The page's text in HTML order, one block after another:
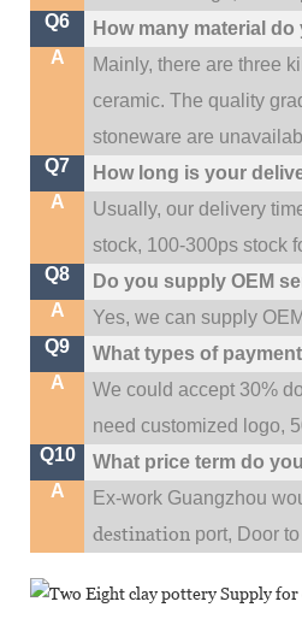
Q6
How many material do
A
Mainly, there are three
ceramic. The quality
stoneware are
Q7
How long is your
A
Usually, our delivery
stock, 100-300ps stock
Q8
Do you supply OEM
A
Yes, we can supply
Q9
What types of
A
We could accept 30%
need customized logo,
Q10
What price term do
A
Ex-work Guangzhou
destination port, Door